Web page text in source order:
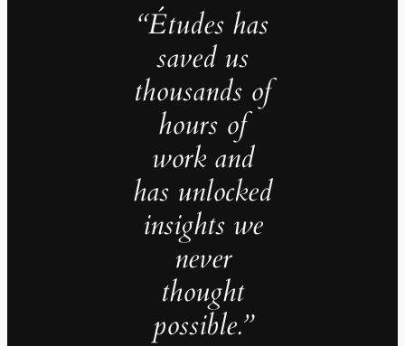
“Études has
saved us
thousands of
hours of
work and
has unlocked
insights we
never
thought
possible.”